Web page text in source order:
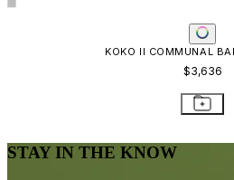
KOKO II COMMUNAL
$3,636
STAY IN THE KNOW